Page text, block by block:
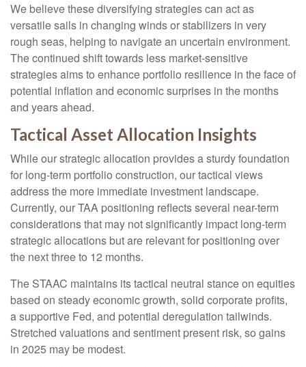
We believe these diversifying strategies can act as
versatile sails in changing winds or stabilizers in very
rough seas, helping to navigate an uncertain environment.
The continued shift towards less market-sensitive
strategies aims to enhance portfolio resilience in the face of
potential inflation and economic surprises in the months
and years ahead.
Tactical Asset Allocation Insights
While our strategic allocation provides a sturdy foundation
for long-term portfolio construction, our tactical views
address the more immediate investment landscape.
Currently, our TAA positioning reflects several near-term
considerations that may not significantly impact long-term
strategic allocations but are relevant for positioning over
the next three to 12 months.
The STAAC maintains its tactical neutral stance on equities
based on steady economic growth, solid corporate profits,
a supportive Fed, and potential deregulation tailwinds.
Stretched valuations and sentiment present risk, so gains
in 2025 may be modest.